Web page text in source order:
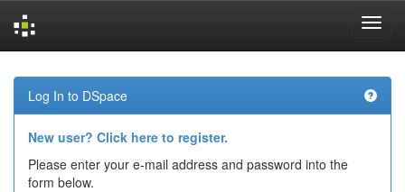
navigation
Log In to DSpace
New user? Click here to register.
Please enter your e-mail address and password into the
form below.